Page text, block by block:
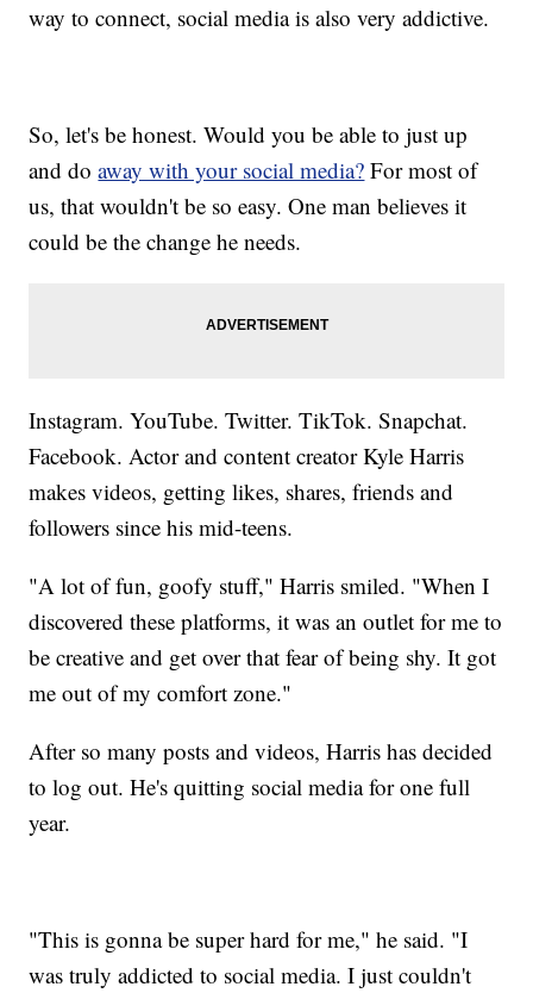
way to connect, social media is also very addictive.
So, let's be honest. Would you be able to just up
and doaway with your social media? For most of
us, that wouldn't be so easy. One man believes it
could be the change he needs.
Instagram. YouTube. Twitter. TikTok. Snapchat.
Facebook. Actor and content creator Kyle Harris
makes videos, getting likes, shares, friends and
followers since his mid-teens.
"A lot of fun, goofy stuff," Harris smiled. "When I
discovered these platforms, it was an outlet for me to
be creative and get over that fear of being shy. It got
me out of my comfort zone."
After so many posts and videos, Harris has decided
to log out. He's quitting social media for one full
year.
"This is gonna be super hard for me," he said. "I
was truly addicted to social media. I just couldn't